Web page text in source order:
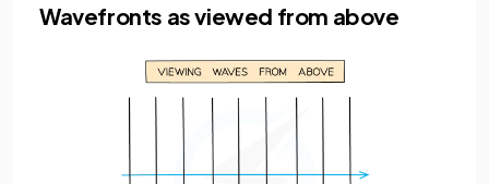
Wavefronts as viewed from above